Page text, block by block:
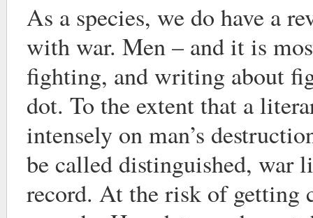
As a species, we do have a
with war. Men – and it is
fighting, and writing about
dot. To the extent that a
intensely on man’s
be called distinguished, war
record. At the risk of getting